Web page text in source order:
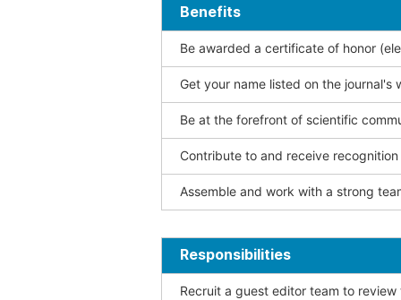
Benefits
Be awarded a certificate of honor
Get your name listed on the journal's
Be at the forefront of scientific
Contribute to and receive
Assemble and work with a strong
Responsibilities
Recruit a guest editor team to